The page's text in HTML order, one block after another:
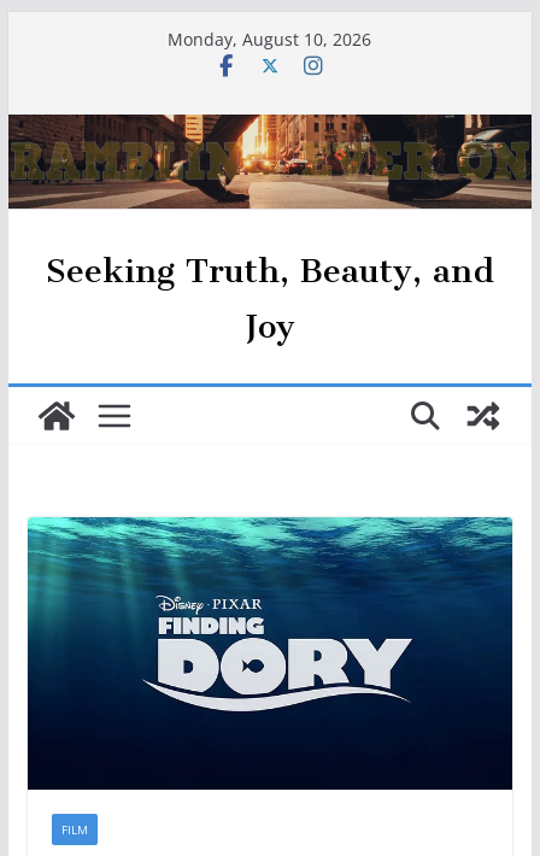
Monday, August 10, 2026
Seeking Truth, Beauty, and
Joy
FILM